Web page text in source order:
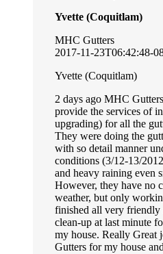
Yvette (Coquitlam)
MHC Gutters
2017-11-23T06:42:48-
Yvette (Coquitlam)
2 days ago MHC
provide the services of
upgrading) for all the
They were doing the
with so detail manner
conditions (3/12-13/
and heavy raining even
However, they have no
weather, but only
finished all very friendly
clean-up at last minute
my house. Really Great
Gutters for my house